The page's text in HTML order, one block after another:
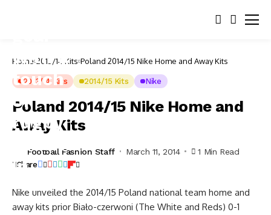
Home 2013/14 Kits Poland 2014/15 Nike Home and Away Kits
2013/14 Kits 2014/15 Kits Nike
Poland 2014/15 Nike Home and
Away Kits
Football Fashion Staff March 11, 2014 1 Min Read
Share
Nike unveiled the 2014/15 Poland national team home and
away kits prior Biało-czerwoni (The White and Reds) 0-1